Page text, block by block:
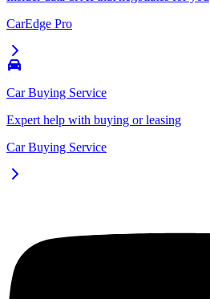
CarEdge Pro
Car Buying Service
Expert help with buying or leasing
Car Buying Service